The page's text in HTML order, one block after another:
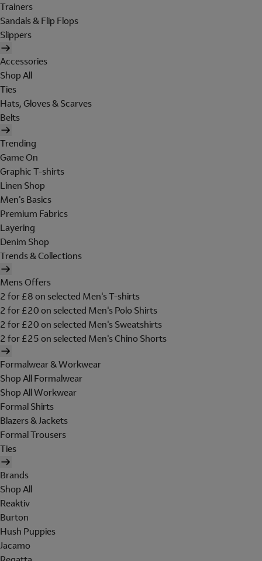
Trainers
Sandals & Flip Flops
Slippers
Accessories
Shop All
Ties
Hats, Gloves & Scarves
Belts
Trending
Game On
Graphic T-shirts
Linen Shop
Men's Basics
Premium Fabrics
Layering
Denim Shop
Trends & Collections
Mens Offers
2 for £8 on selected Men's T-shirts
2 for £20 on selected Men's Polo Shirts
2 for £20 on selected Men's Sweatshirts
2 for £25 on selected Men's Chino Shorts
Formalwear & Workwear
Shop All Formalwear
Shop All Workwear
Formal Shirts
Blazers & Jackets
Formal Trousers
Ties
Brands
Shop All
Reaktiv
Burton
Hush Puppies
Jacamo